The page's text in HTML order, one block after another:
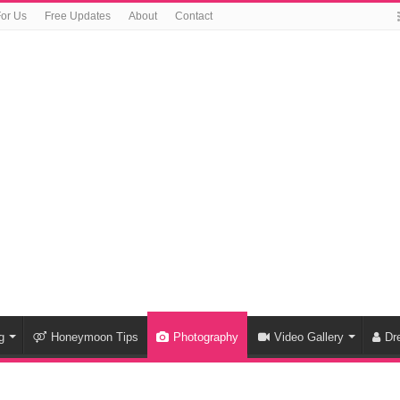
Us Free Updates About Contact
Honeymoon Tips Photography Video Gallery